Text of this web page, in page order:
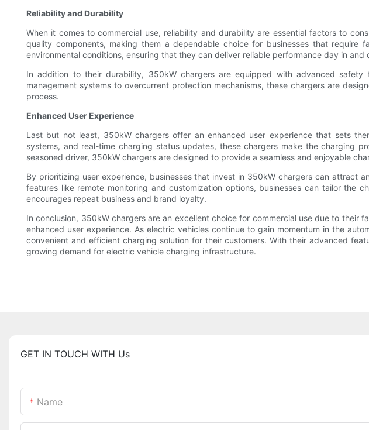
Reliability and Durability
When it comes to commercial use, reliability and durability are essential factors to
quality components, making them a dependable choice for businesses that
environmental conditions, ensuring that they can deliver reliable performance day in and
In addition to their durability, 350kW chargers are equipped with advanced
management systems to overcurrent protection mechanisms, these chargers are
process.
Enhanced User Experience
Last but not least, 350kW chargers offer an enhanced user experience that sets
systems, and real-time charging status updates, these chargers make the charging
seasoned driver, 350kW chargers are designed to provide a seamless and enjoyable
By prioritizing user experience, businesses that invest in 350kW chargers can attract
features like remote monitoring and customization options, businesses can tailor the
encourages repeat business and brand loyalty.
In conclusion, 350kW chargers are an excellent choice for commercial use due to
enhanced user experience. As electric vehicles continue to gain momentum in the
convenient and efficient charging solution for their customers. With their advanced
growing demand for electric vehicle charging infrastructure.
GET IN TOUCH WITH Us
Name